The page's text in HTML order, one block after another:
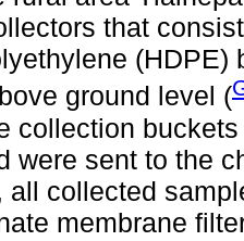
that
(HDPE)
ground level (
collection
were sent to the
all collected
membrane